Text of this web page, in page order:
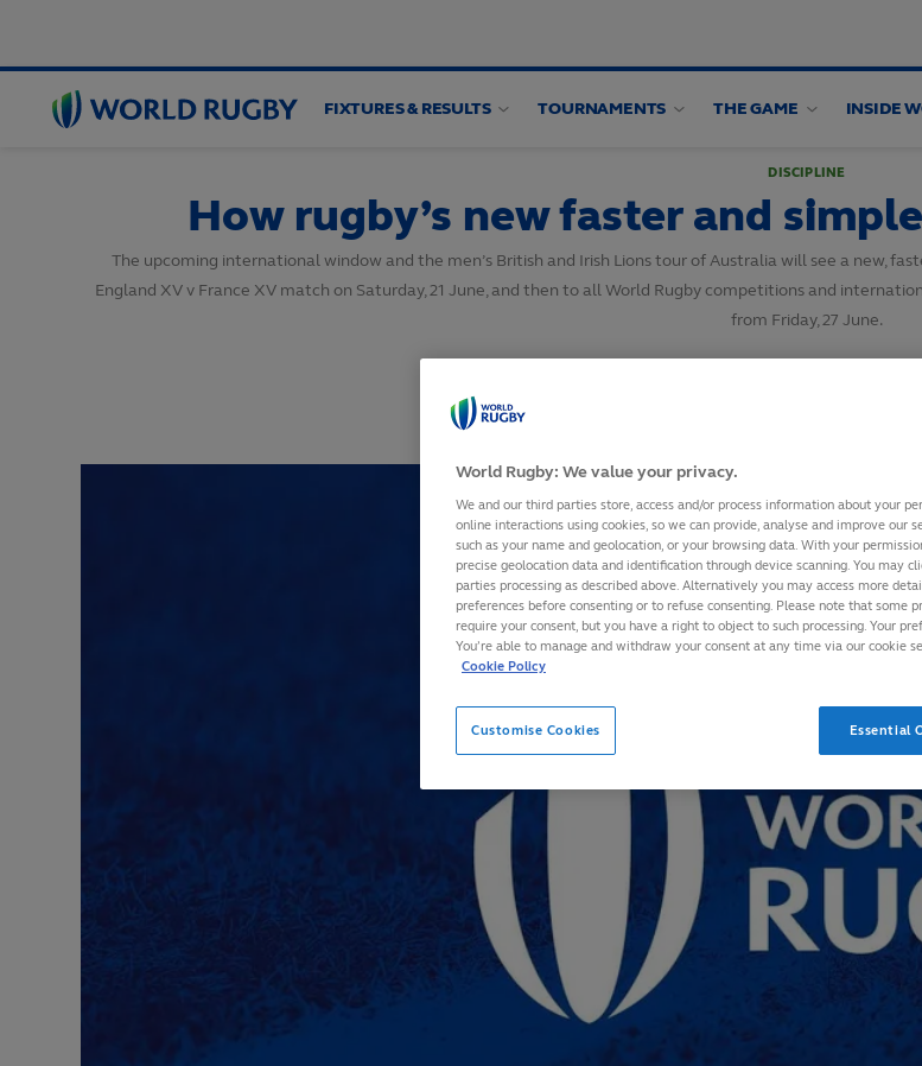
World
Rugby
FIXTURES & RESULTS TOURNAMENTS THE GAME INSIDE
DISCIPLINE
How rugby’s new faster and
The upcoming international window and the men’s British and Irish Lions tour of Australia will see a new,
England XV v France XV match on Saturday, 21 June, and then to all World Rugby competitions and
from Friday, 27 June.
World Rugby: We value your privacy.
We and our third parties store, access and/or process information about your
online interactions using cookies, so we can provide, analyse and improve our
such as your name and geolocation, or your browsing data. With your
precise geolocation data and identification through device scanning. You may
parties processing as described above. Alternatively you may access more
preferences before consenting or to refuse consenting. Please note that some
require your consent, but you have a right to object to such processing. Your
You’re able to manage and withdraw your consent at any time via our cookie
Cookie Policy
Customise Cookies Essential